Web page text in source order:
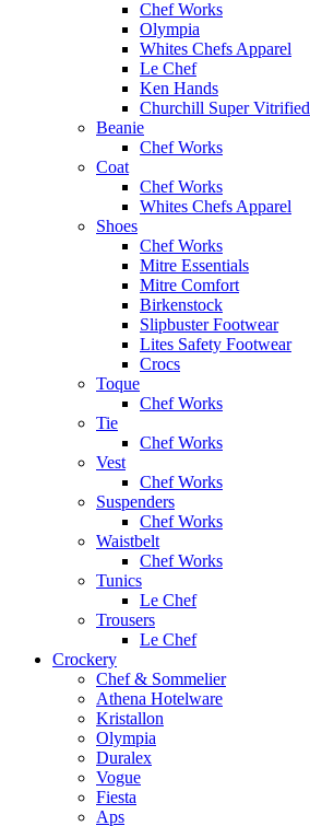
Chef Works
Olympia
Whites Chefs Apparel
Le Chef
Ken Hands
Churchill Super Vitrified
Beanie
Chef Works
Coat
Chef Works
Whites Chefs Apparel
Shoes
Chef Works
Mitre Essentials
Mitre Comfort
Birkenstock
Slipbuster Footwear
Lites Safety Footwear
Crocs
Toque
Chef Works
Tie
Chef Works
Vest
Chef Works
Suspenders
Chef Works
Waistbelt
Chef Works
Tunics
Le Chef
Trousers
Le Chef
Crockery
Chef & Sommelier
Athena Hotelware
Kristallon
Olympia
Duralex
Vogue
Fiesta
Aps